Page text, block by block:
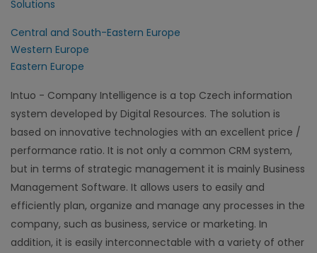
Solutions
Central and South-Eastern Europe
Western Europe
Eastern Europe
Intuo - Company Intelligence is a top Czech information
system developed by Digital Resources. The solution is
based on innovative technologies with an excellent price /
performance ratio. It is not only a common CRM system,
but in terms of strategic management it is mainly Business
Management Software. It allows users to easily and
efficiently plan, organize and manage any processes in the
company, such as business, service or marketing. In
addition, it is easily interconnectable with a variety of other